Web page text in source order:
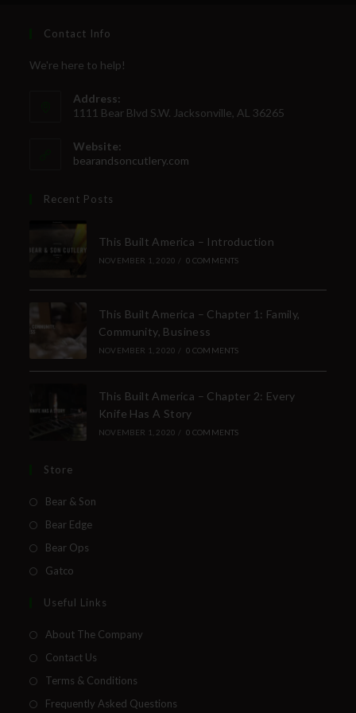
Contact Info
We're here to help!
Address:
1111 Bear Blvd S.W. Jacksonville, AL 36265
Website:
bearandsoncutlery.com
Recent Posts
This Built America – Introduction
NOVEMBER 1, 2020 / 0 COMMENTS
This Built America – Chapter 1: Family,
Community, Business
NOVEMBER 1, 2020 / 0 COMMENTS
This Built America – Chapter 2: Every
Knife Has A Story
NOVEMBER 1, 2020 / 0 COMMENTS
Store
Bear & Son
Bear Edge
Bear Ops
Gatco
Useful Links
About The Company
Contact Us
Terms & Conditions
Frequently Asked Questions
SUBSCRIBE